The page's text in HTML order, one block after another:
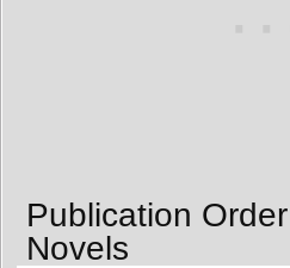
Publication
Novels